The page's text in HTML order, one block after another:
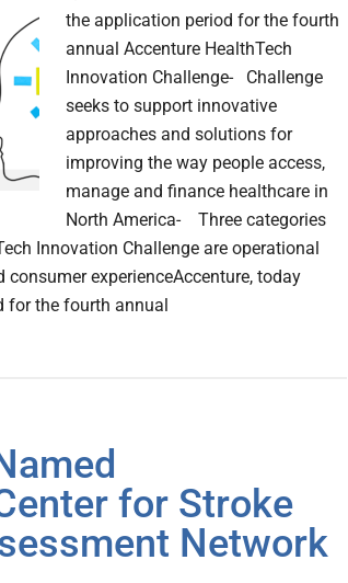
the application period for the fourth
annual Accenture HealthTech
Innovation Challenge- Challenge
seeks to support innovative
approaches and solutions for
improving the way people access,
manage and finance healthcare in
North America- Three categories
Innovation Challenge are operational
consumer experienceAccenture, today
for the fourth annual
for Stroke
Network